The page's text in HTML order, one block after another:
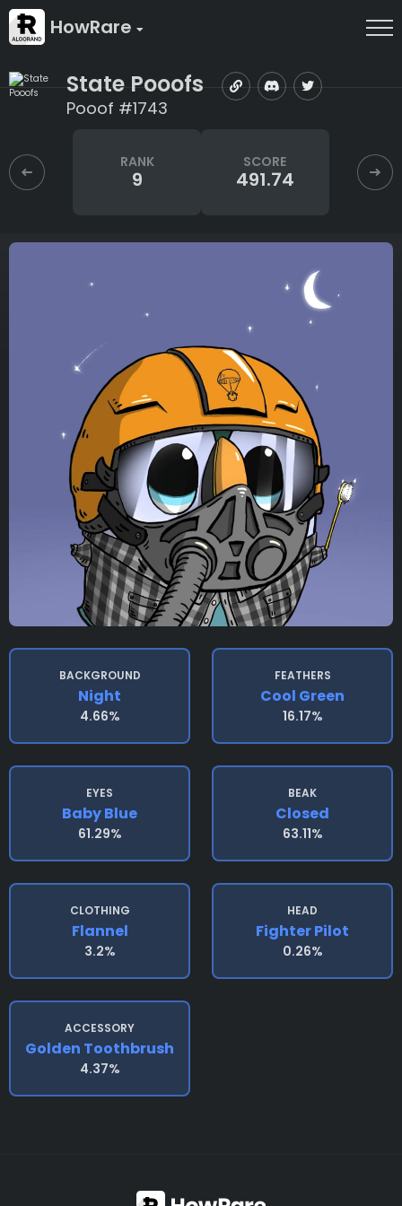
HowRare
State Pooofs
Pooof #1743
RANK
9
SCORE
491.74
BACKGROUND
Night
4.66%
FEATHERS
Cool Green
16.17%
EYES
Baby Blue
61.29%
BEAK
Closed
63.11%
CLOTHING
Flannel
3.2%
HEAD
Fighter Pilot
0.26%
ACCESSORY
Golden Toothbrush
4.37%